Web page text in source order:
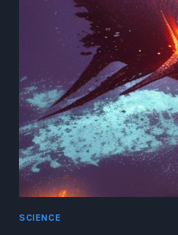
LOCH:
DISCOVERING
THE
DEPTHS
OF
THE
DEEP
SEA
ATLANTEIDAN
AND
SCIENCE